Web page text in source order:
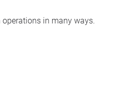
in many ways.